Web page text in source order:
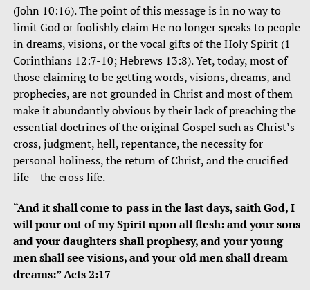
(John 10:16). The point of this message is in no way to
limit God or foolishly claim He no longer speaks to people
in dreams, visions, or the vocal gifts of the Holy Spirit (1
Corinthians 12:7-10; Hebrews 13:8). Yet, today, most of
those claiming to be getting words, visions, dreams, and
prophecies, are not grounded in Christ and most of them
make it abundantly obvious by their lack of preaching the
essential doctrines of the original Gospel such as Christ’s
cross, judgment, hell, repentance, the necessity for
personal holiness, the return of Christ, and the crucified
life – the cross life.
“And it shall come to pass in the last days, saith God, I
will pour out of my Spirit upon all flesh: and your sons
and your daughters shall prophesy, and your young
men shall see visions, and your old men shall dream
dreams:” Acts 2:17